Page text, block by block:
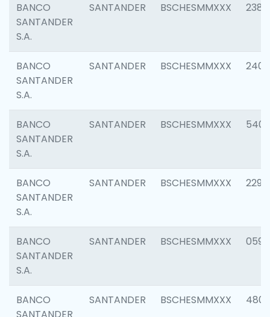
BANCO
SANTANDER
S.A.
SANTANDER BSCHESMMXXX 2382
BANCO
SANTANDER
S.A.
SANTANDER BSCHESMMXXX 2409
BANCO
SANTANDER
S.A.
SANTANDER BSCHESMMXXX 5408
BANCO
SANTANDER
S.A.
SANTANDER BSCHESMMXXX 2298
BANCO
SANTANDER
S.A.
SANTANDER BSCHESMMXXX 0592
BANCO
SANTANDER BSCHESMMXXX 4801